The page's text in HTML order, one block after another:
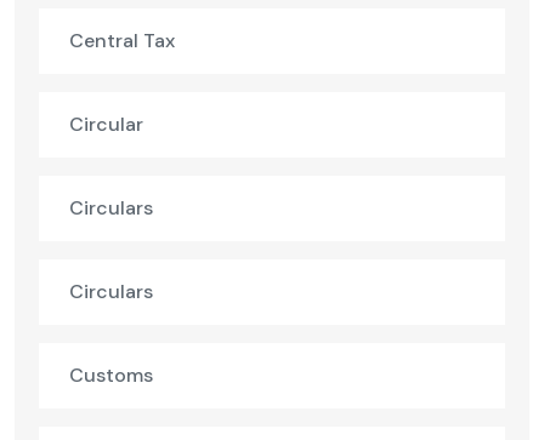
Central Tax
Circular
Circulars
Circulars
Customs